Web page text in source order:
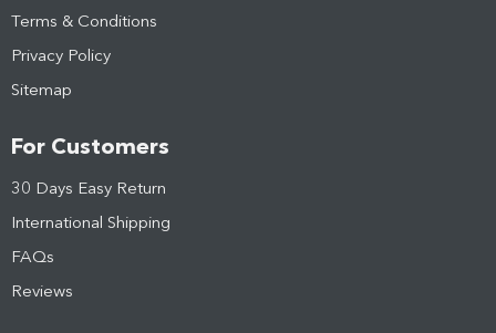
Terms & Conditions
Privacy Policy
Sitemap
For Customers
30 Days Easy Return
International Shipping
FAQs
Reviews